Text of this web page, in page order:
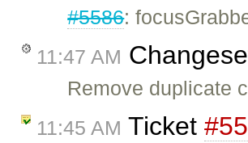
#5586:
11:47 AM
Remove duplicate
11:45 AM Ticket